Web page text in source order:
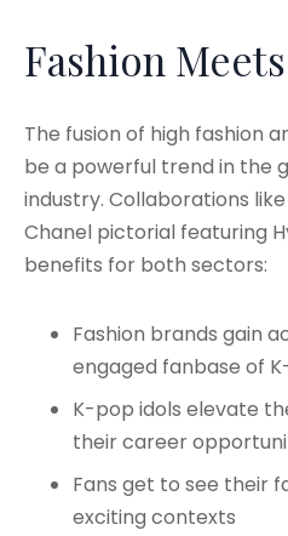
Fashion
The fusion of high fashion
be a powerful trend in the
industry. Collaborations
Chanel pictorial featuring
benefits for both sectors:
Fashion brands gain
engaged fanbase of
K-pop idols elevate
their career
Fans get to see their
exciting contexts